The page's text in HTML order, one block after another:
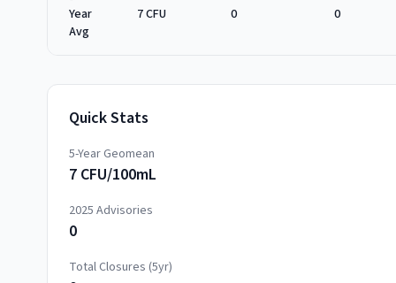
Year
Avg
7 CFU 0 0
Quick Stats
5-Year Geomean
7 CFU/100mL
2025 Advisories
0
Total Closures (5yr)